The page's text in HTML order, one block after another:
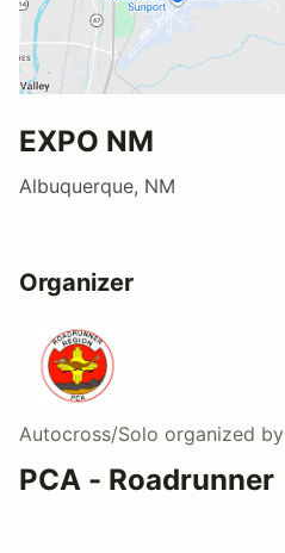
EXPO NM
Albuquerque, NM
Organizer
Autocross/Solo organized by
PCA - Roadrunner